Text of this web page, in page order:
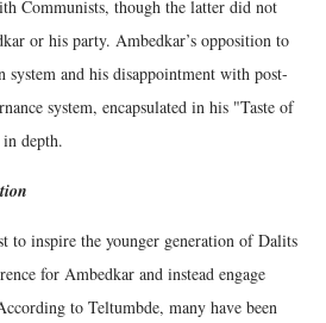
Communists, though the latter did not
or his party. Ambedkar’s opposition to
system and his disappointment with post-
system, encapsulated in his "Taste of
depth.
to inspire the younger generation of Dalits
for Ambedkar and instead engage
to Teltumbde, many have been